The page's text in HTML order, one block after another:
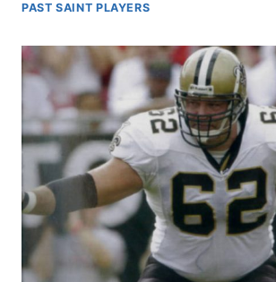
PAST SAINT PLAYERS